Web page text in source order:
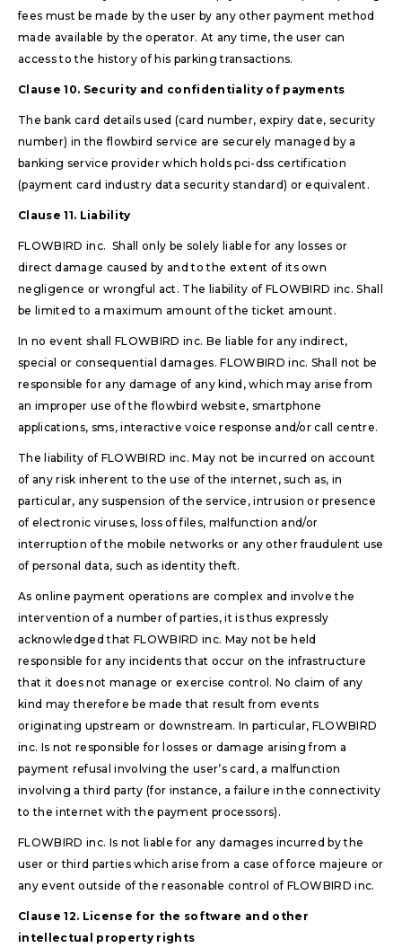
fees must be made by the user by any other payment method
made available by the operator. At any time, the user can
access to the history of his parking transactions.
Clause 10. Security and confidentiality of payments
The bank card details used (card number, expiry date, security
number) in the flowbird service are securely managed by a
banking service provider which holds pci-dss certification
(payment card industry data security standard) or equivalent.
Clause 11. Liability
FLOWBIRD inc. Shall only be solely liable for any losses or
direct damage caused by and to the extent of its own
negligence or wrongful act. The liability of FLOWBIRD inc. Shall
be limited to a maximum amount of the ticket amount.
In no event shall FLOWBIRD inc. Be liable for any indirect,
special or consequential damages. FLOWBIRD inc. Shall not be
responsible for any damage of any kind, which may arise from
an improper use of the flowbird website, smartphone
applications, sms, interactive voice response and/or call centre.
The liability of FLOWBIRD inc. May not be incurred on account
of any risk inherent to the use of the internet, such as, in
particular, any suspension of the service, intrusion or presence
of electronic viruses, loss of files, malfunction and/or
interruption of the mobile networks or any other fraudulent use
of personal data, such as identity theft.
As online payment operations are complex and involve the
intervention of a number of parties, it is thus expressly
acknowledged that FLOWBIRD inc. May not be held
responsible for any incidents that occur on the infrastructure
that it does not manage or exercise control. No claim of any
kind may therefore be made that result from events
originating upstream or downstream. In particular, FLOWBIRD
inc. Is not responsible for losses or damage arising from a
payment refusal involving the user’s card, a malfunction
involving a third party (for instance, a failure in the connectivity
to the internet with the payment processors).
FLOWBIRD inc. Is not liable for any damages incurred by the
user or third parties which arise from a case of force majeure or
any event outside of the reasonable control of FLOWBIRD inc.
Clause 12. License for the software and other
intellectual property rights